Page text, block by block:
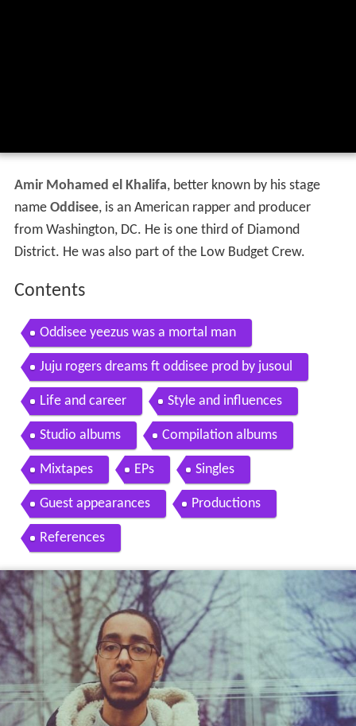
Amir Mohamed el Khalifa, better known by his stage
name Oddisee, is an American rapper and producer
from Washington, DC. He is one third of Diamond
District. He was also part of the Low Budget Crew.
Contents
Oddisee yeezus was a mortal man
Juju rogers dreams ft oddisee prod by jusoul
Life and career Style and influences
Studio albums Compilation albums
Mixtapes EPs Singles
Guest appearances Productions
References